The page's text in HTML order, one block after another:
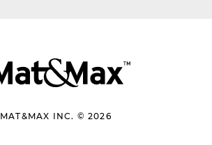
MAT&MAX INC. © 2026